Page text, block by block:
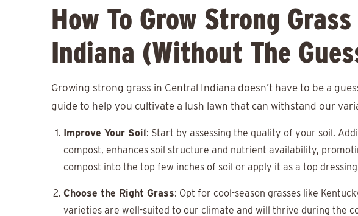
How To Grow Strong
Indiana (Without The
Growing strong grass in Central Indiana doesn’t have to be a
guide to help you cultivate a lush lawn that can withstand our
Improve Your Soil: Start by assessing the quality of your soil.
compost, enhances soil structure and nutrient availability,
compost into the top few inches of soil or apply it as a top
Choose the Right Grass: Opt for cool-season grasses like
varieties are well-suited to our climate and will thrive during the